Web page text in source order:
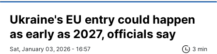
Ukraine's EU entry could happen
as early as 2027, officials say
Sat, January 03, 2026 - 16:57 3 min